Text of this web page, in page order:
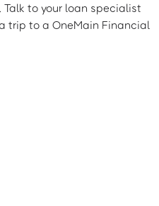
to your loan specialist
trip to a OneMain Financial